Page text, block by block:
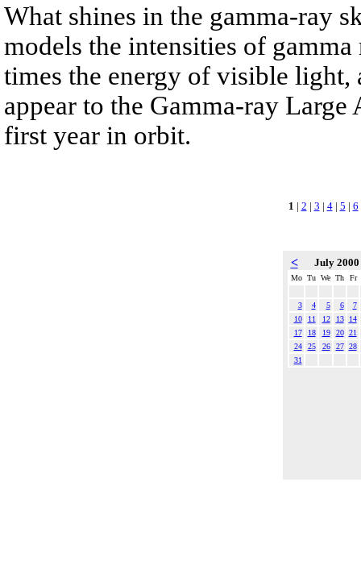
What shines in the gamma-ray
models the intensities of
times the energy of visible light,
appear to the Gamma-ray
first year in orbit.
1 | 2 | 3 | 4| 5 | 6
< July 2000
Mo Tu We Th Fr
3 4 5 6
7
10
11 12 13
14
17
18 19 20 21
24
25 26 27 28
31